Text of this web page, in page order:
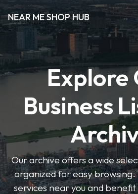
NEAR ME SHOP HUB
Explore
Business
Our archive offers a wide
organized for easy
services near you and